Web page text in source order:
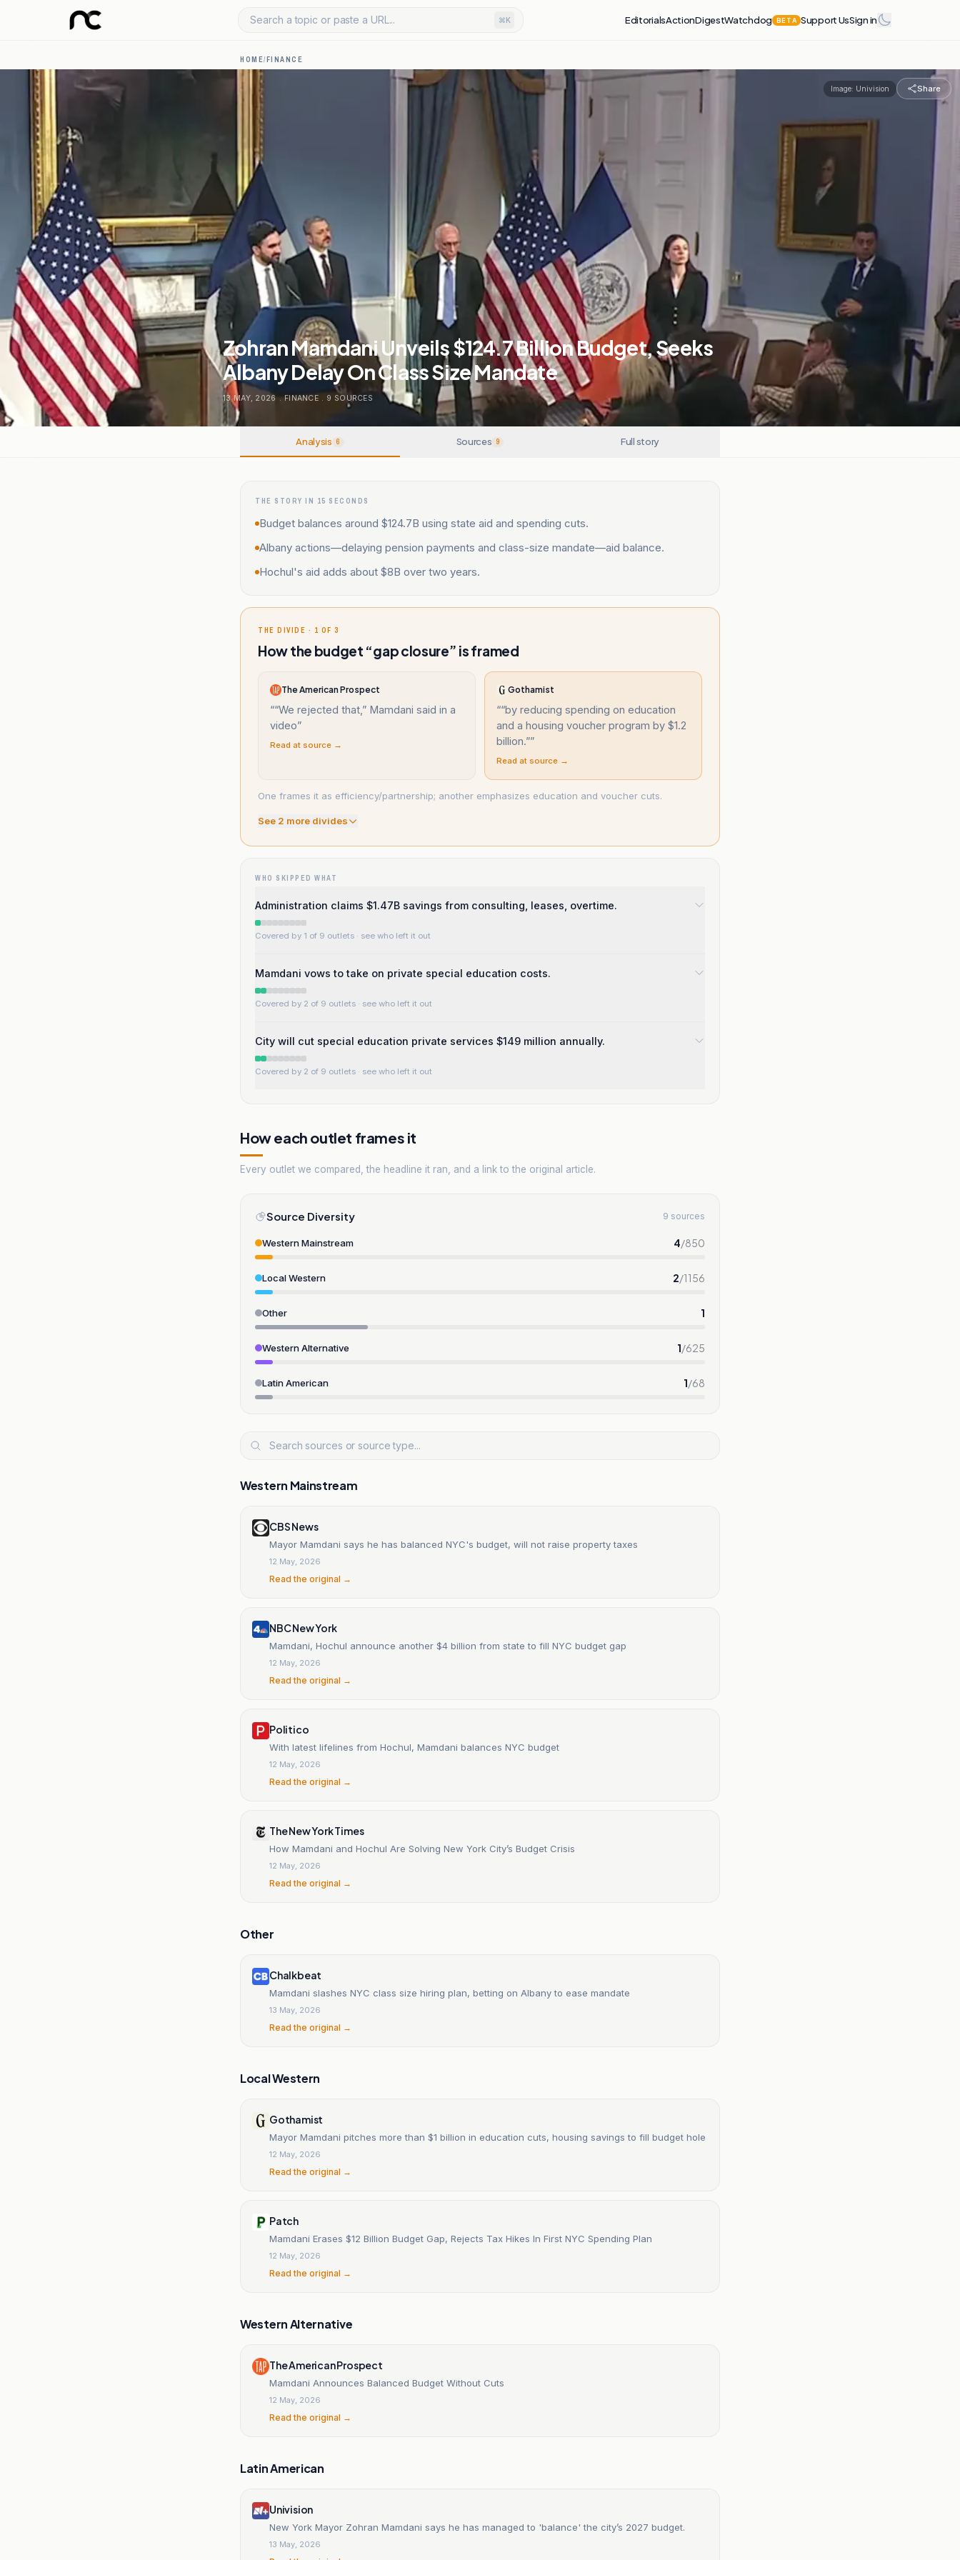
Search a topic or paste a URL... ⌘K EditorialsActionDigestWatchdog BETA Support UsSign in
HOME/FINANCE
Image: Univision Share
Zohran Mamdani Unveils $124.7 Billion Budget, Seeks
Albany Delay On Class Size Mandate
13 MAY, 2026 . FINANCE . 9 SOURCES
Analysis 6 Sources 9 Full story
THE STORY IN 15 SECONDS
Budget balances around $124.7B using state aid and spending cuts.
Albany actions—delaying pension payments and class-size mandate—aid balance.
Hochul's aid adds about $8B over two years.
THE DIVIDE · 1 OF 3
How the budget “gap closure” is framed
The American Prospect
““We rejected that,” Mamdani said in a
video”
Read at source →
Gothamist
““by reducing spending on education
and a housing voucher program by $1.2
billion.””
Read at source →
One frames it as efficiency/partnership; another emphasizes education and voucher cuts.
See 2 more divides
WHO SKIPPED WHAT
Administration claims $1.47B savings from consulting, leases, overtime.
Covered by 1 of 9 outlets · see who left it out
Mamdani vows to take on private special education costs.
Covered by 2 of 9 outlets · see who left it out
City will cut special education private services $149 million annually.
Covered by 2 of 9 outlets · see who left it out
How each outlet frames it
Every outlet we compared, the headline it ran, and a link to the original article.
Source Diversity 9 sources
Western Mainstream 4/850
Local Western 2/1156
Other 1
Western Alternative 1/625
Latin American 1/68
Western Mainstream
CBS News
Mayor Mamdani says he has balanced NYC's budget, will not raise property taxes
12 May, 2026
Read the original →
NBC New York
Mamdani, Hochul announce another $4 billion from state to fill NYC budget gap
12 May, 2026
Read the original →
Politico
With latest lifelines from Hochul, Mamdani balances NYC budget
12 May, 2026
Read the original →
The New York Times
How Mamdani and Hochul Are Solving New York City’s Budget Crisis
12 May, 2026
Read the original →
Other
Chalkbeat
Mamdani slashes NYC class size hiring plan, betting on Albany to ease mandate
13 May, 2026
Read the original →
Local Western
Gothamist
Mayor Mamdani pitches more than $1 billion in education cuts, housing savings to fill budget hole
12 May, 2026
Read the original →
Patch
Mamdani Erases $12 Billion Budget Gap, Rejects Tax Hikes In First NYC Spending Plan
12 May, 2026
Read the original →
Western Alternative
The American Prospect
Mamdani Announces Balanced Budget Without Cuts
12 May, 2026
Read the original →
Latin American
Univision
New York Mayor Zohran Mamdani says he has managed to 'balance' the city’s 2027 budget.
13 May, 2026